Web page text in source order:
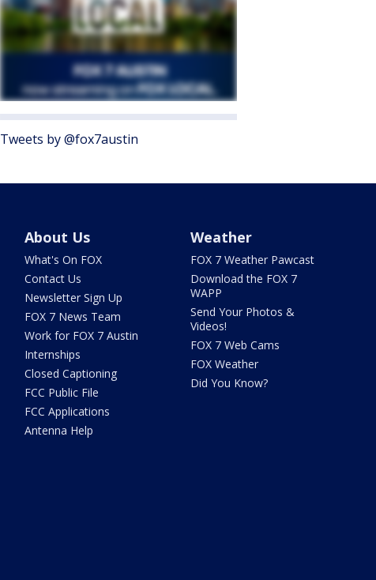
Tweets by @fox7austin
About Us
What's On FOX
Contact Us
Newsletter Sign Up
FOX 7 News Team
Work for FOX 7 Austin
Internships
Closed Captioning
FCC Public File
FCC Applications
Antenna Help
Weather
FOX 7 Weather Pawcast
Download the FOX 7
WAPP
Send Your Photos &
Videos!
FOX 7 Web Cams
FOX Weather
Did You Know?